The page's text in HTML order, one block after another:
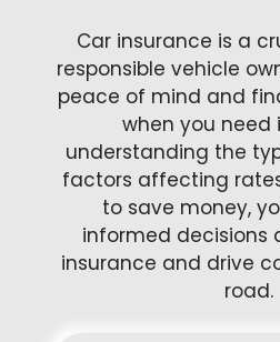
Car insurance is a
responsible vehicle
peace of mind and
when you need
understanding the
factors affecting
to save money,
informed decisions
insurance and drive
road.